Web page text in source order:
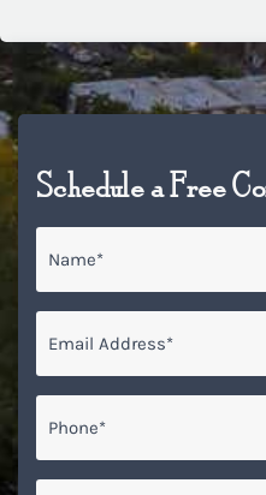
Schedule a Free